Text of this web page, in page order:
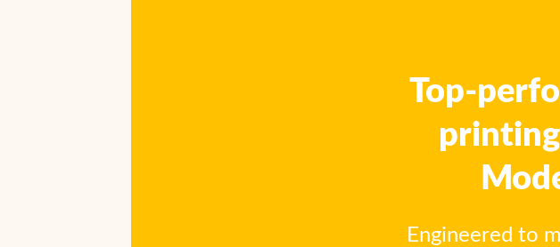
Top-
Engineered to